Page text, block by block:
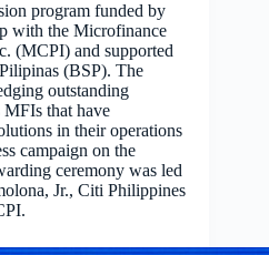
program funded by
with the Microfinance
(MCPI) and supported
(BSP). The
outstanding
MFIs that have
in their operations
campaign on the
ceremony was led
Jr., Citi Philippines